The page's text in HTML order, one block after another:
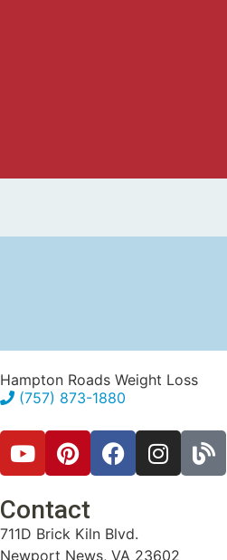
Hampton Roads Weight Loss
(757) 873-1880
Contact
711D Brick Kiln Blvd.
Newport News, VA 23602